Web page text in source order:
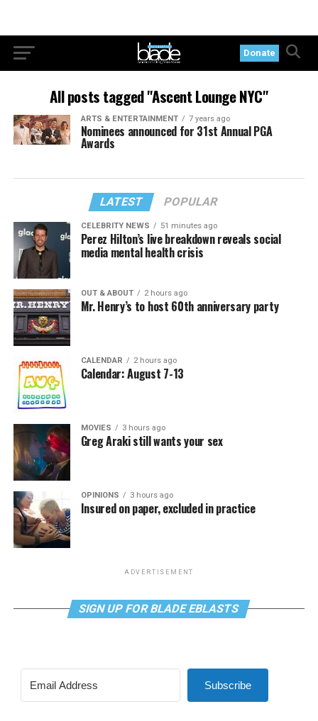
Donate
All posts tagged "Ascent Lounge NYC"
ARTS & ENTERTAINMENT 7 years ago
Nominees announced for 31st Annual PGA
Awards
LATEST POPULAR
CELEBRITY NEWS 51 minutes ago
Perez Hilton’s live breakdown reveals social
media mental health crisis
OUT & ABOUT 2 hours ago
Mr. Henry’s to host 60th anniversary party
CALENDAR 2 hours ago
Calendar: August 7-13
MOVIES 3 hours ago
Greg Araki still wants your sex
OPINIONS 3 hours ago
Insured on paper, excluded in practice
ADVERTISEMENT
SIGN UP FOR BLADE EBLASTS
Subscribe